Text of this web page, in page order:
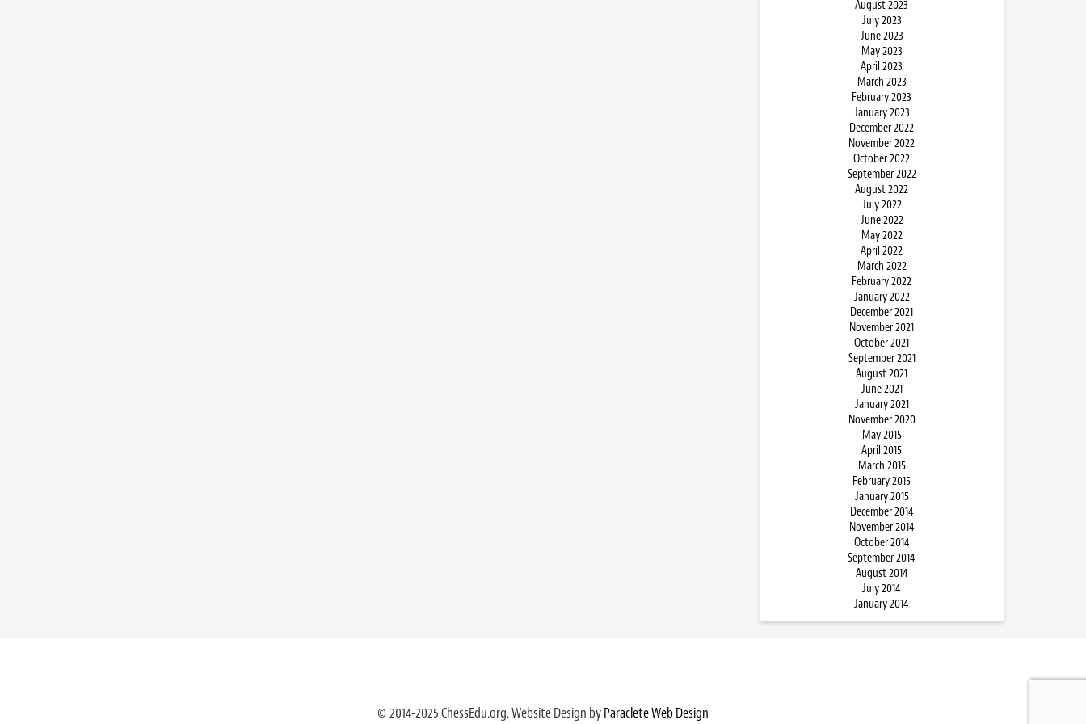
August 2023
July 2023
June 2023
May 2023
April 2023
March 2023
February 2023
January 2023
December 2022
November 2022
October 2022
September 2022
August 2022
July 2022
June 2022
May 2022
April 2022
March 2022
February 2022
January 2022
December 2021
November 2021
October 2021
September 2021
August 2021
June 2021
January 2021
November 2020
May 2015
April 2015
March 2015
February 2015
January 2015
December 2014
November 2014
October 2014
September 2014
August 2014
July 2014
January 2014
© 2014-2025 ChessEdu.org. Website Design byParaclete Web Design